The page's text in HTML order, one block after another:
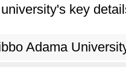
various sectors,
in Nigeria.
key
Adama